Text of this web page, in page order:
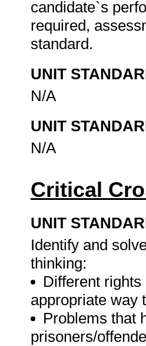
candidate`s
required,
standard.
UNIT
N/A
UNIT
N/A
Critical
UNIT
Identify and
thinking:
Different
appropriate way
Problems that
prisoners/